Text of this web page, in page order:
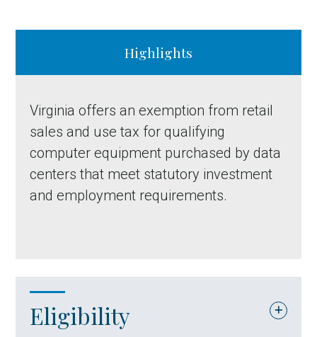
Highlights
Virginia offers an exemption from retail
sales and use tax for qualifying
computer equipment purchased by data
centers that meet statutory investment
and employment requirements.
Eligibility